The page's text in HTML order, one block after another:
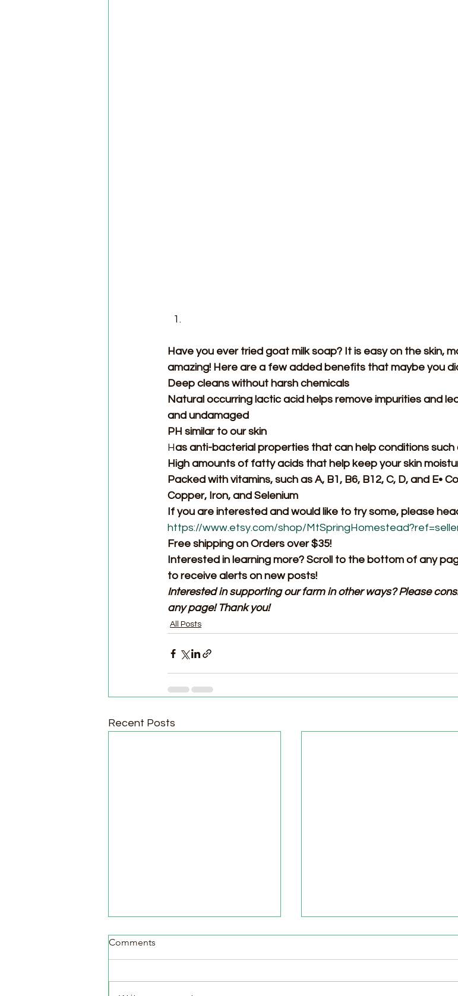
Have you ever tried goat milk soap? It is easy on the skin,
amazing! Here are a few added benefits that maybe you
Deep cleans without harsh chemicals
Natural occurring lactic acid helps remove impurities and
and undamaged
PH similar to our skin
Has anti-bacterial properties that can help conditions such
High amounts of fatty acids that help keep your skin
Packed with vitamins, such as A, B1, B6, B12, C, D, and E•
Copper, Iron, and Selenium
If you are interested and would like to try some, please
https://www.etsy.com/shop/
Free shipping on Orders over $35!
Interested in learning more? Scroll to the bottom of any
to receive alerts on new posts!
Interested in supporting our farm in other ways? Please
any page! Thank you!
All Posts
Recent Posts
Comments